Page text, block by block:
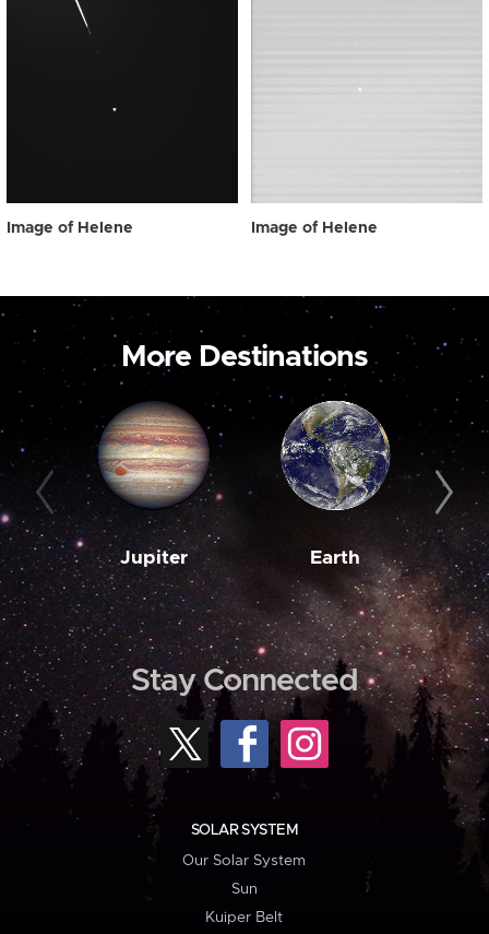
Image of Helene Image of Helene
More Destinations
Jupiter Earth
Stay Connected
SOLAR SYSTEM
Our Solar System
Sun
Kuiper Belt